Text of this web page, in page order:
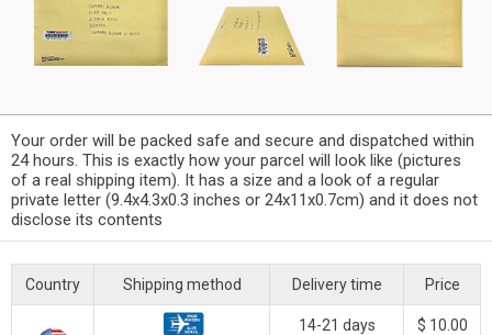
Your order will be packed safe and secure and dispatched within
24 hours. This is exactly how your parcel will look like (pictures
of a real shipping item). It has a size and a look of a regular
private letter (9.4x4.3x0.3 inches or 24x11x0.7cm) and it does not
disclose its contents
Country Shipping method Delivery time Price
14-21 days $ 10.00